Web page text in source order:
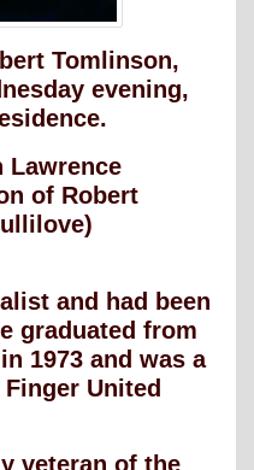
Tomlinson,
evening,
Lawrence
of Robert
and had been
graduated from
1973 and was a
United
veteran of the